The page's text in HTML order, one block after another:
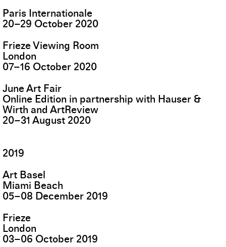
Paris Internationale
20–29 October 2020
Frieze Viewing Room
London
07–16 October 2020
June Art Fair
Online Edition in partnership with Hauser &
Wirth and ArtReview
20–31 August 2020
2019
Art Basel
Miami Beach
05–08 December 2019
Frieze
London
03–06 October 2019